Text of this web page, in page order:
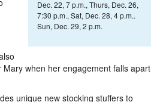
Dec. 22, 7 p.m., Thurs, Dec. 26,
7:30 p.m., Sat, Dec. 28, 4 p.m..
Sun, Dec. 29, 2 p.m.
when her engagement falls apart
unique new stocking stuffers to